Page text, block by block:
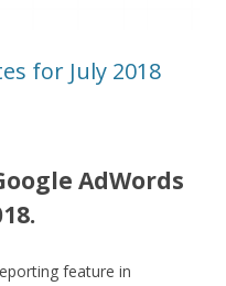
for July 2018
AdWords
feature in